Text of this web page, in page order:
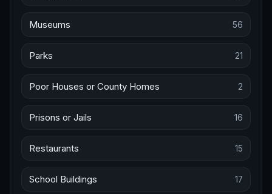
Museums 56
Parks 21
Poor Houses or County Homes 2
Prisons or Jails 16
Restaurants 15
School Buildings 17